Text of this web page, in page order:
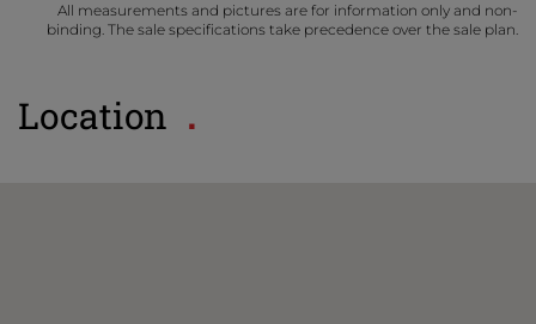
All measurements and pictures are for information only and non-
binding. The sale specifications take precedence over the sale plan.
Location